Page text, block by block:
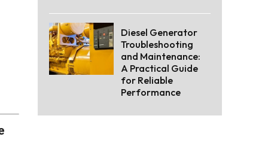
Diesel Generator
Troubleshooting
and Maintenance:
A Practical Guide
for Reliable
Performance